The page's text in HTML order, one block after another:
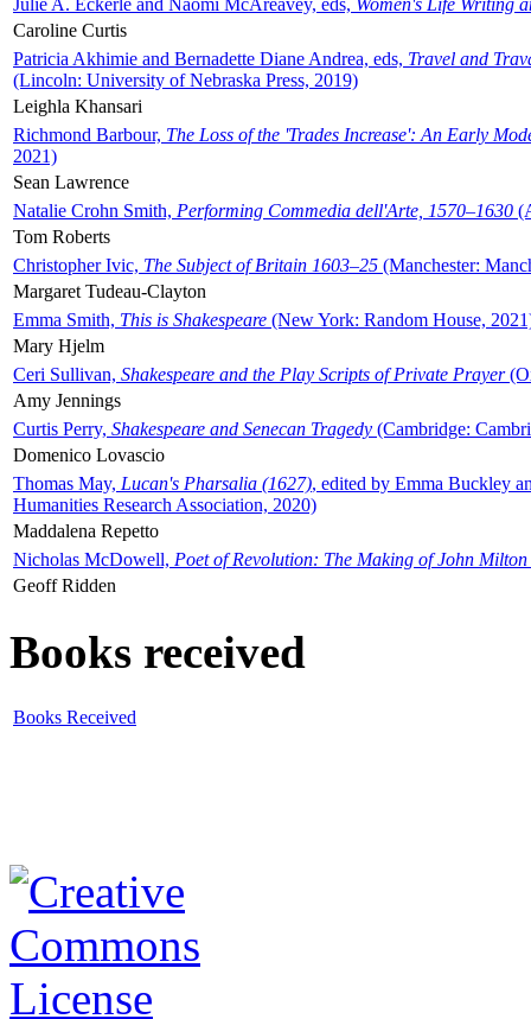
Caroline Curtis
Patricia Akhimie and Bernadette Diane Andrea, eds, Travel and
(Lincoln: University of Nebraska Press, 2019)
Leighla Khansari
Richmond Barbour, The Loss of the 'Trades Increase': An Early
2021)
Sean Lawrence
Natalie Crohn Smith, Performing Commedia dell'Arte, 1570–1630
Tom Roberts
Christopher Ivic, The Subject of Britain 1603–25 (Manchester:
Margaret Tudeau-Clayton
Emma Smith, This is Shakespeare (New York: Random House,
Mary Hjelm
Ceri Sullivan, Shakespeare and the Play Scripts of Private Prayer
Amy Jennings
Curtis Perry, Shakespeare and Senecan Tragedy (Cambridge:
Domenico Lovascio
Thomas May, Lucan's Pharsalia (1627), edited by Emma Buckley
Humanities Research Association, 2020)
Maddalena Repetto
Nicholas McDowell, Poet of Revolution: The Making of John Milton
Geoff Ridden
Books received
Books Received